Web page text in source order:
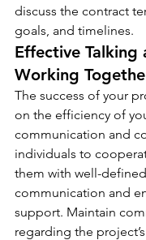
discuss the contract
goals, and timelines.
Effective Talking
Working
The success of your
on the efficiency of
communication and
individuals to
them with well-
communication and
support. Maintain
regarding the project’s